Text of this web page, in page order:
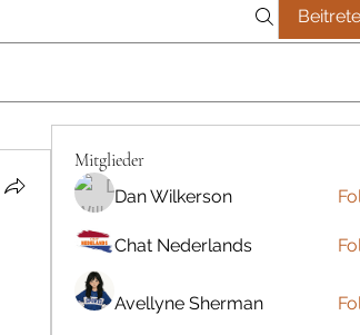
Mitglieder
Dan Wilkerson
Chat Nederlands
Avellyne Sherman